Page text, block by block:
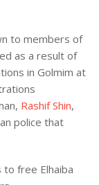
to members of
as a result of
in Golmim at
Rashif Shin,
police that
to free Elhaiba